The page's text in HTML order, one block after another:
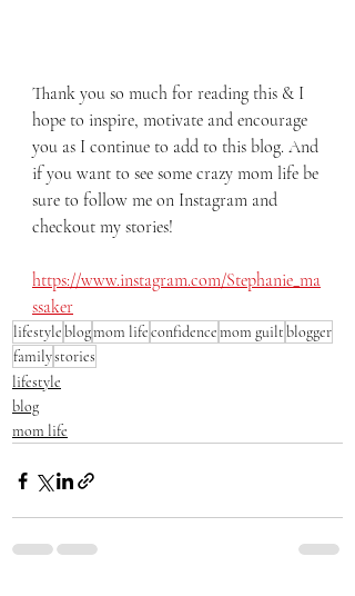
Thank you so much for reading this & I
hope to inspire, motivate and encourage
you as I continue to add to this blog. And
if you want to see some crazy mom life be
sure to follow me on Instagram and
checkout my stories!
https://www.instagram.com/Stephanie_ma
ssaker
lifestyleblogmom lifeconfidencemom guiltblogger
familystories
lifestyle
blog
mom life